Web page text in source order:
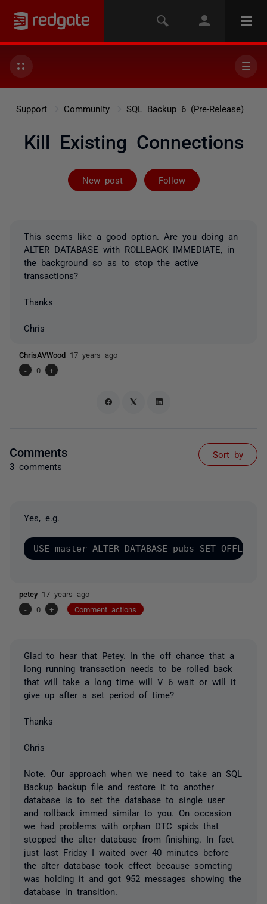
Support Community SQL Backup 6 (Pre-Release)
Kill Existing Connections
New post Follow
Followed by 2
This seems like a good option. Are you doing an
ALTER DATABASE with ROLLBACK IMMEDIATE, in
the background so as to stop the active
transactions?
Thanks
Chris
ChrisAVWood 17 years ago
-
0 +
Comments
3 comments
Sort by
Yes, e.g.
petey 17 years ago
-
0 + Comment actions
Glad to hear that Petey. In the off chance that a
long running transaction needs to be rolled back
that will take a long time will V 6 wait or will it
give up after a set period of time?
Thanks
Chris
Note. Our approach when we need to take an SQL
Backup backup file and restore it to another
database is to set the database to single user
and rollback immed similar to you. On occasion
we had problems with orphan DTC spids that
stopped the alter database from finishing. In fact
just last Friday I waited over 40 minutes before
the alter database took effect because someting
was holding it and got 952 messages showing the
database in transition.